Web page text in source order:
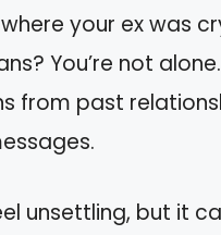
your ex was
You’re not
from past
unsettling, but it